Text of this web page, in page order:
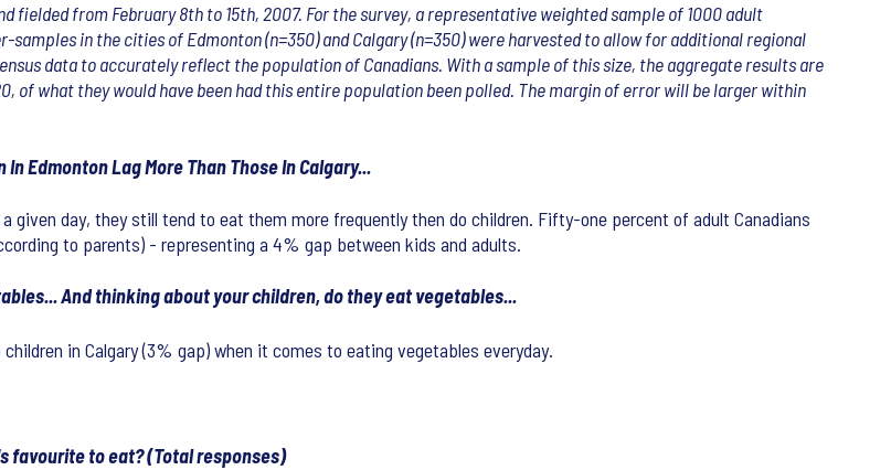
fielded from February 8th to 15th, 2007. For the survey, a representative weighted sample of 1000 adult
in the cities of Edmonton (n=350) and Calgary (n=350) were harvested to allow for additional regional
data to accurately reflect the population of Canadians. With a sample of this size, the aggregate results are
of what they would have been had this entire population been polled. The margin of error will be larger within
Edmonton Lag More Than Those In Calgary...
given day, they still tend to eat them more frequently then do children. Fifty-one percent of adult Canadians
to parents) - representing a 4% gap between kids and adults.
And thinking about your children, do they eat vegetables...
in Calgary (3% gap) when it comes to eating vegetables everyday.
favourite to eat? (Total responses)